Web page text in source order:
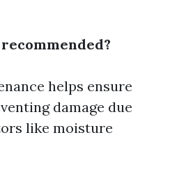
helps ensure
damage due
like moisture